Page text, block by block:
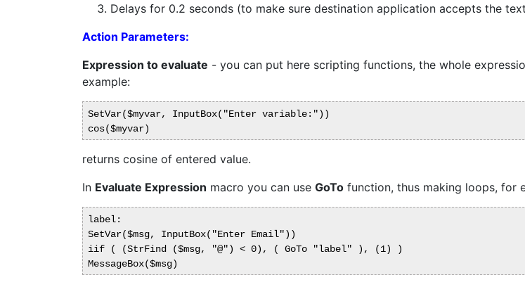
Delays for 0.2 seconds (to make sure destination application accepts the
Action Parameters:
Expression to evaluate - you can put here scripting functions, the whole
example:
SetVar($myvar, InputBox("Enter variable:"))
returns cosine of entered value.
In Evaluate Expression macro you can use GoTo function, thus making loops, for
label:
SetVar($msg, InputBox("Enter Email"))
iif ( (StrFind ($msg, "@") < 0), ( GoTo "label" ), (1) )